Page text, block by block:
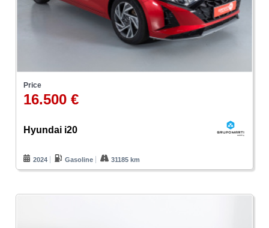
Price
16.500 €
Hyundai i20
2024 Gasoline 31185 km